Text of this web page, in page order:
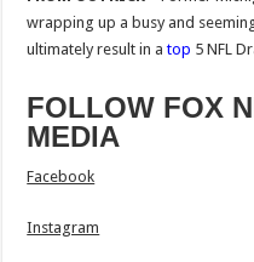
wrapping up a busy and
ultimately result in atop 5 NFL
FOLLOW FOX
MEDIA
Facebook
Instagram